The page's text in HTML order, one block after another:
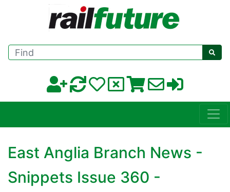
Find
East Anglia Branch News -
Snippets Issue 360 -